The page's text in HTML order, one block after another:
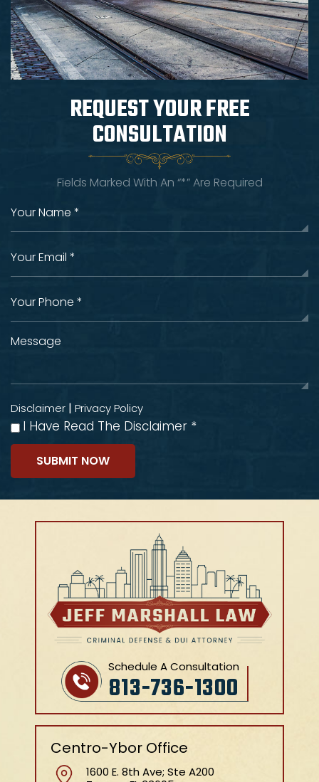
REQUEST YOURFREE
CONSULTATION
Fields Marked With An “*” Are Required
Disclaimer | Privacy Policy
I Have Read The Disclaimer *
Schedule A Consultation
813-736-1300
Centro-Ybor Office
1600 E. 8th Ave; Ste A200